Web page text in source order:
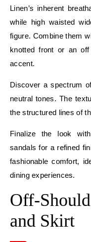
Linen’s inherent
while high waisted
figure. Combine them
knotted front or an
accent.
Discover a spectrum
neutral tones. The
the structured lines of
Finalize the look
sandals for a refined
fashionable comfort,
dining experiences.
Off-
and Skirt